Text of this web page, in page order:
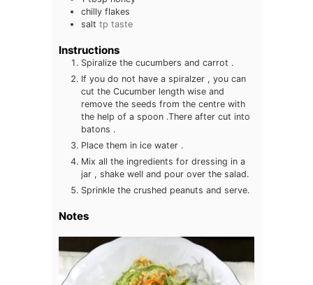
chilly flakes
salt tp taste
Instructions
Spiralize the cucumbers and carrot .
If you do not have a spiralzer , you can
cut the Cucumber length wise and
remove the seeds from the centre with
the help of a spoon .There after cut into
batons .
Place them in ice water .
Mix all the ingredients for dressing in a
jar , shake well and pour over the salad.
Sprinkle the crushed peanuts and serve.
Notes